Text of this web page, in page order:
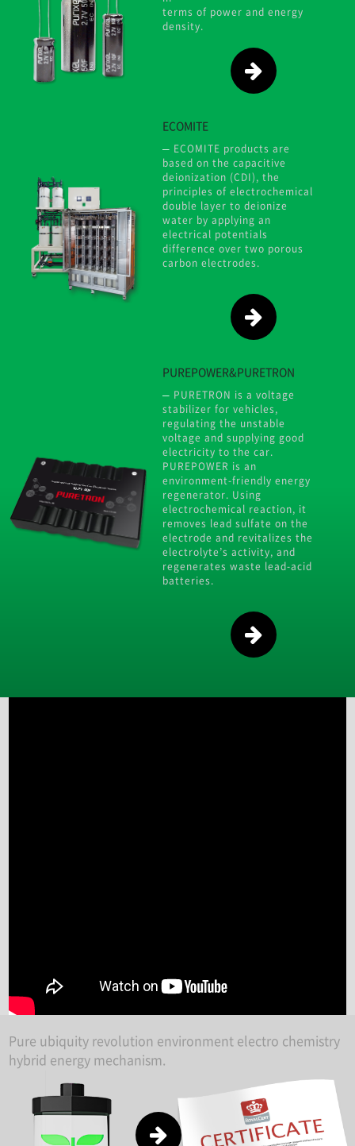
terms of power and energy
density.
ECOMITE
ECOMITE products are
based on the capacitive
deionization (CDI), the
principles of electrochemical
double layer to deionize
water by applying an
electrical potentials
difference over two porous
carbon electrodes.
PUREPOWER&PURETRON
PURETRON is a voltage
stabilizer for vehicles,
regulating the unstable
voltage and supplying good
electricity to the car.
PUREPOWER is an
environment-friendly energy
regenerator. Using
electrochemical reaction, it
removes lead sulfate on the
electrode and revitalizes the
electrolyte’s activity, and
regenerates waste lead-acid
batteries.
Pure ubiquity revolution environment electro chemistry
hybrid energy mechanism.